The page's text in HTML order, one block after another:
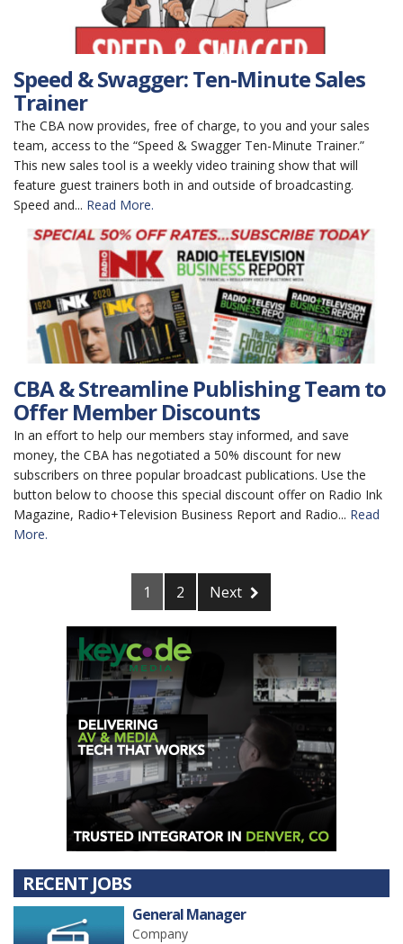
Speed & Swagger: Ten-Minute Sales
Trainer
The CBA now provides, free of charge, to you and your sales
team, access to the “Speed & Swagger Ten-Minute Trainer.”
This new sales tool is a weekly video training show that will
feature guest trainers both in and outside of broadcasting.
Speed and... Read More.
CBA & Streamline Publishing Team to
Offer Member Discounts
In an effort to help our members stay informed, and save
money, the CBA has negotiated a 50% discount for new
subscribers on three popular broadcast publications. Use the
button below to choose this special discount offer on Radio Ink
Magazine, Radio+Television Business Report and Radio... Read
More.
1 2 Next
RECENT JOBS
General Manager
Company